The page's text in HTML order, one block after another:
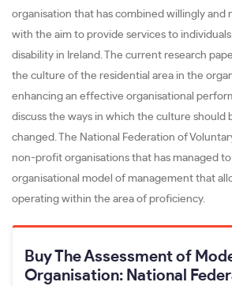
organisation that has combined willingly and
with the aim to provide services to
disability in Ireland. The current research
the culture of the residential area in the
enhancing an effective organisational
discuss the ways in which the culture should
changed. The National Federation of
non-profit organisations that has managed
organisational model of management that
operating within the area of proficiency.
Buy The Assessment of
Organisation: National